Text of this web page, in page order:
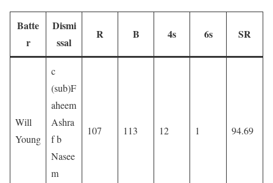
Batte
r
Dismi
ssal
R B 4s 6s SR
Will
Young
c
(sub)F
aheem
Ashra
f b
Nasee
m
107 113 12 1 94.69